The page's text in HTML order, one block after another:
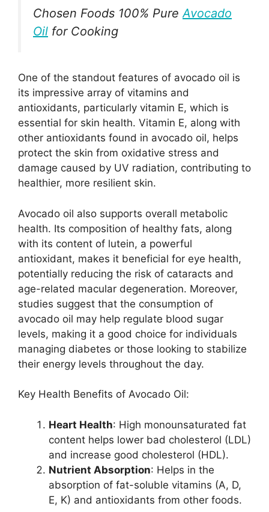
Chosen Foods 100% PureAvocado
Oil for Cooking
One of the standout features of avocado oil is
its impressive array of vitamins and
antioxidants, particularly vitamin E, which is
essential for skin health. Vitamin E, along with
other antioxidants found in avocado oil, helps
protect the skin from oxidative stress and
damage caused by UV radiation, contributing to
healthier, more resilient skin.
Avocado oil also supports overall metabolic
health. Its composition of healthy fats, along
with its content of lutein, a powerful
antioxidant, makes it beneficial for eye health,
potentially reducing the risk of cataracts and
age-related macular degeneration. Moreover,
studies suggest that the consumption of
avocado oil may help regulate blood sugar
levels, making it a good choice for individuals
managing diabetes or those looking to stabilize
their energy levels throughout the day.
Key Health Benefits of Avocado Oil:
Heart Health: High monounsaturated fat
content helps lower bad cholesterol (LDL)
and increase good cholesterol (HDL).
Nutrient Absorption: Helps in the
absorption of fat-soluble vitamins (A, D,
E, K) and antioxidants from other foods.